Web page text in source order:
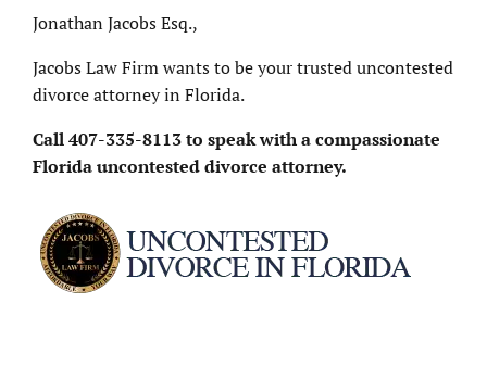
Jonathan Jacobs Esq.,
Jacobs Law Firm wants to be your trusted uncontested
divorce attorney in Florida.
Call407-335-8113to speak with a compassionate
Florida uncontested divorce attorney.